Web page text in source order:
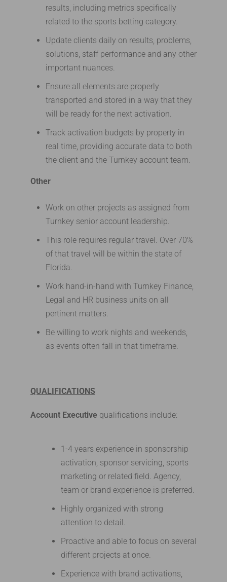
results, including metrics specifically
related to the sports betting category.
Update clients daily on results, problems,
solutions, staff performance and any other
important nuances.
Ensure all elements are properly
transported and stored in a way that they
will be ready for the next activation.
Track activation budgets by property in
real time, providing accurate data to both
the client and the Turnkey account team.
Other
Work on other projects as assigned from
Turnkey senior account leadership.
This role requires regular travel. Over 70%
of that travel will be within the state of
Florida.
Work hand-in-hand with Turnkey Finance,
Legal and HR business units on all
pertinent matters.
Be willing to work nights and weekends,
as events often fall in that timeframe.
QUALIFICATIONS
Account Executive qualifications include:
1-4 years experience in sponsorship
activation, sponsor servicing, sports
marketing or related field. Agency,
team or brand experience is preferred.
Highly organized with strong
attention to detail.
Proactive and able to focus on several
different projects at once.
Experience with brand activations,